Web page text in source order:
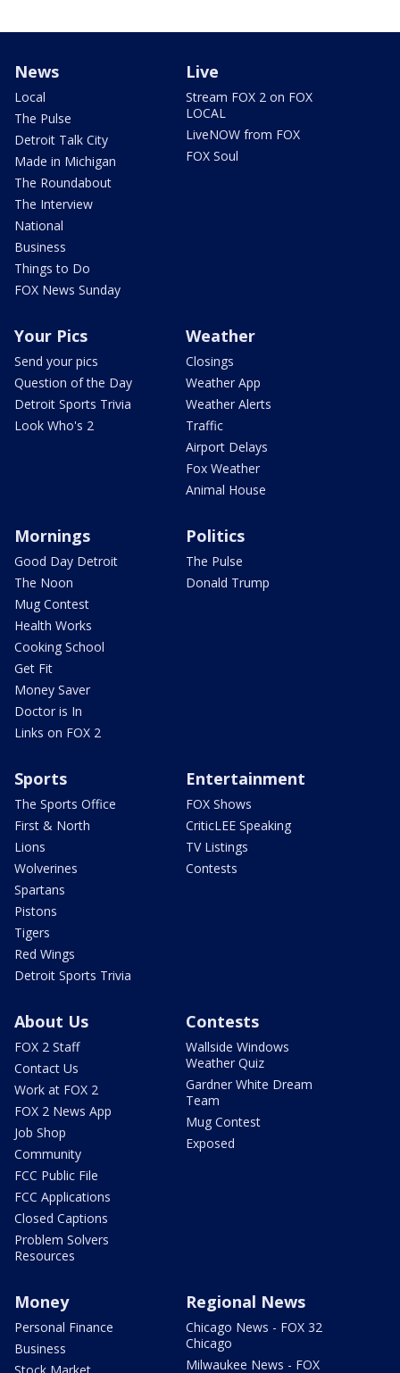
News
Local
The Pulse
Detroit Talk City
Made in Michigan
The Roundabout
The Interview
National
Business
Things to Do
FOX News Sunday
Live
Stream FOX 2 on FOX
LOCAL
LiveNOW from FOX
FOX Soul
Your Pics
Send your pics
Question of the Day
Detroit Sports Trivia
Look Who's 2
Weather
Closings
Weather App
Weather Alerts
Traffic
Airport Delays
Fox Weather
Animal House
Mornings
Good Day Detroit
The Noon
Mug Contest
Health Works
Cooking School
Get Fit
Money Saver
Doctor is In
Links on FOX 2
Politics
The Pulse
Donald Trump
Sports
The Sports Office
First & North
Lions
Wolverines
Spartans
Pistons
Tigers
Red Wings
Detroit Sports Trivia
Entertainment
FOX Shows
CriticLEE Speaking
TV Listings
Contests
About Us
FOX 2 Staff
Contact Us
Work at FOX 2
FOX 2 News App
Job Shop
Community
FCC Public File
FCC Applications
Closed Captions
Problem Solvers
Resources
Contests
Wallside Windows
Weather Quiz
Gardner White Dream
Team
Mug Contest
Exposed
Money
Personal Finance
Business
Regional News
Chicago News - FOX 32
Chicago
Milwaukee News - FOX